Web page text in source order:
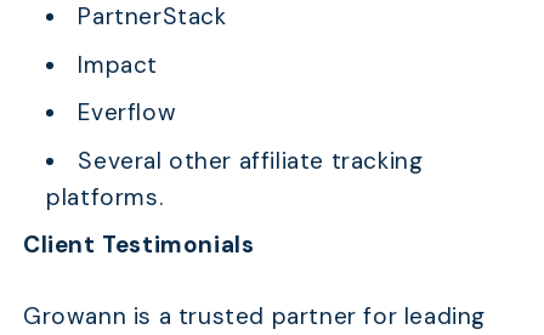
PartnerStack
Impact
Everflow
Several other affiliate tracking
platforms.
Client Testimonials
Growann is a trusted partner for leading